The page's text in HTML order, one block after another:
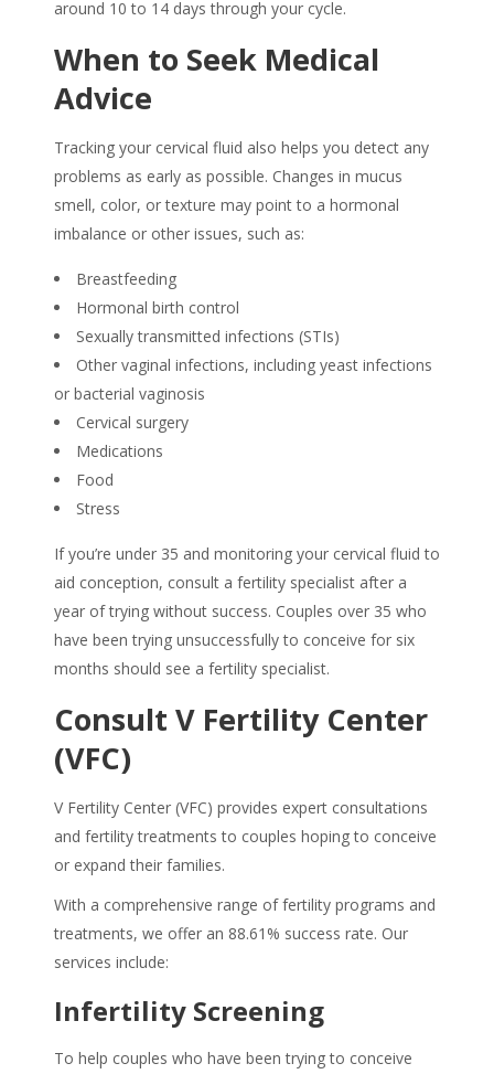
around 10 to 14 days through your cycle.
When to Seek Medical
Advice
Tracking your cervical fluid also helps you detect any
problems as early as possible. Changes in mucus
smell, color, or texture may point to a hormonal
imbalance or other issues, such as:
Breastfeeding
Hormonal birth control
Sexually transmitted infections (STIs)
Other vaginal infections, including yeast infections
or bacterial vaginosis
Cervical surgery
Medications
Food
Stress
If you’re under 35 and monitoring your cervical fluid to
aid conception, consult a fertility specialist after a
year of trying without success. Couples over 35 who
have been trying unsuccessfully to conceive for six
months should see a fertility specialist.
Consult V Fertility Center
(VFC)
V Fertility Center (VFC) provides expert consultations
and fertility treatments to couples hoping to conceive
or expand their families.
With a comprehensive range of fertility programs and
treatments, we offer an 88.61% success rate. Our
services include:
Infertility Screening
To help couples who have been trying to conceive